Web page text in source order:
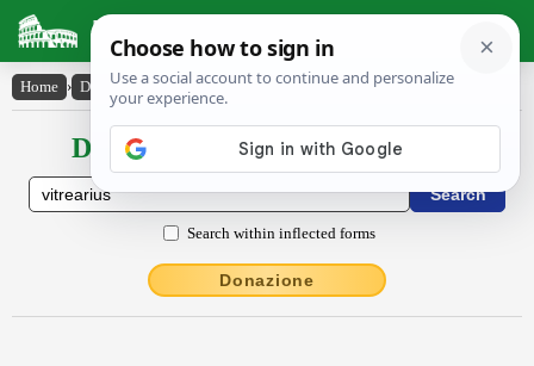
Latin Dictionary
Home › Declensions / Conjugations › vĭtrĕārĭus
Declensions / Conjugations latin
Search within inflected forms
Donazione